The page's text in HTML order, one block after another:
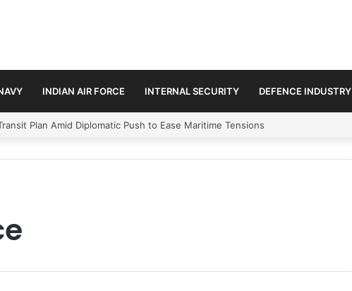
INDIAN AIR FORCE INTERNAL SECURITY DEFENCE INDUSTRY
Plan Amid Diplomatic Push to Ease Maritime Tensions